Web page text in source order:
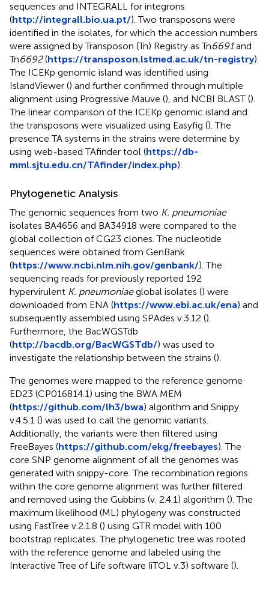
sequences and INTEGRALL for integrons
(http://integrall.bio.ua.pt/). Two transposons were
identified in the isolates, for which the accession numbers
were assigned by Transposon (Tn) Registry as Tn6691and
Tn6692(https://transposon.lstmed.ac.uk/tn-registry).
The ICEKp genomic island was identified using
IslandViewer () and further confirmed through multiple
alignment using Progressive Mauve (), and NCBI BLAST ().
The linear comparison of the ICEKp genomic island and
the transposons were visualized using Easyfig (). The
presence TA systems in the strains were determine by
using web-based TAfinder tool (https://db-
mml.sjtu.edu.cn/TAfinder/index.php).
Phylogenetic Analysis
The genomic sequences from two K. pneumoniae
isolates BA4656 and BA34918 were compared to the
global collection of CG23 clones. The nucleotide
sequences were obtained from GenBank
(https://www.ncbi.nlm.nih.gov/genbank/). The
sequencing reads for previously reported 192
hypervirulent K. pneumoniaeglobal isolates () were
downloaded from ENA (https://www.ebi.ac.uk/ena) and
subsequently assembled using SPAdes v.3.12 ().
Furthermore, the BacWGSTdb
(http://bacdb.org/BacWGSTdb/) was used to
investigate the relationship between the strains ().
The genomes were mapped to the reference genome
ED23 (CP016814.1) using the BWA MEM
(https://github.com/lh3/bwa) algorithm and Snippy
v.4.5.1 () was used to call the genomic variants.
Additionally, the variants were then filtered using
FreeBayes (https://github.com/ekg/freebayes). The
core SNP genome alignment of all the genomes was
generated with snippy-core. The recombination regions
within the core genome alignment was further filtered
and removed using the Gubbins (v. 2.4.1) algorithm (). The
maximum likelihood (ML) phylogeny was constructed
using FastTree v.2.1.8 () using GTR model with 100
bootstrap replicates. The phylogenetic tree was rooted
with the reference genome and labeled using the
Interactive Tree of Life software (iTOL v.3) software ().